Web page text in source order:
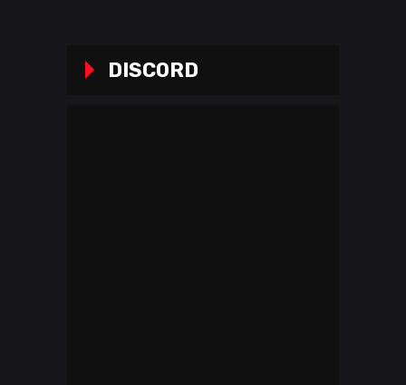
DISCORD